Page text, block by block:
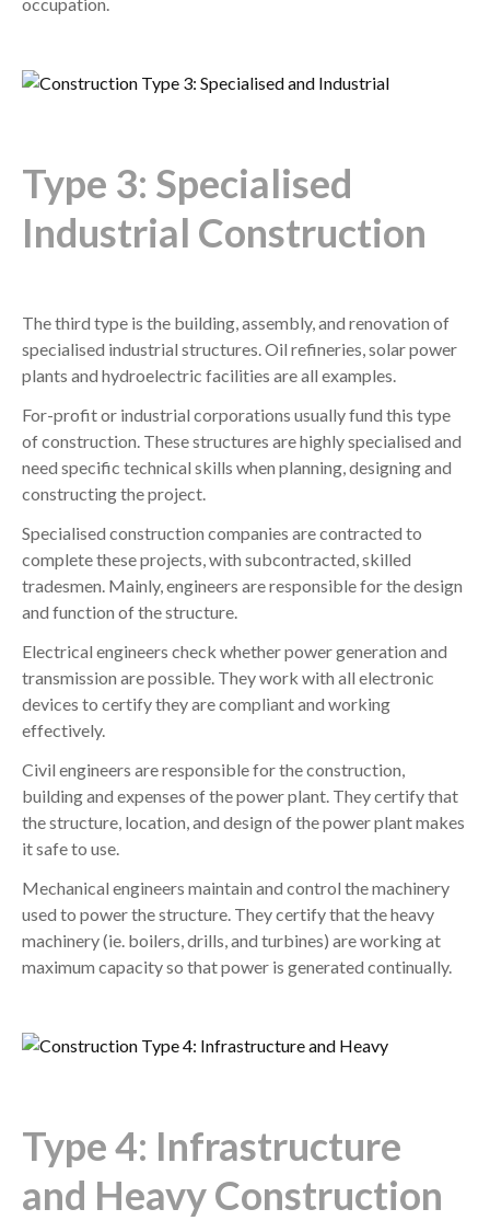
Type 3: Specialised
Industrial Construction
The third type is the building, assembly, and renovation of
specialised industrial structures. Oil refineries, solar power
plants and hydroelectric facilities are all examples.
For-profit or industrial corporations usually fund this type
of construction. These structures are highly specialised and
need specific technical skills when planning, designing and
constructing the project.
Specialised construction companies are contracted to
complete these projects, with subcontracted, skilled
tradesmen. Mainly, engineers are responsible for the design
and function of the structure.
Electrical engineers check whether power generation and
transmission are possible. They work with all electronic
devices to certify they are compliant and working
effectively.
Civil engineers are responsible for the construction,
building and expenses of the power plant. They certify that
the structure, location, and design of the power plant makes
it safe to use.
Mechanical engineers maintain and control the machinery
used to power the structure. They certify that the heavy
machinery (ie. boilers, drills, and turbines) are working at
maximum capacity so that power is generated continually.
Type 4: Infrastructure
and Heavy Construction